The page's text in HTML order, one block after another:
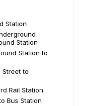
Station
Station
Station to
Street to
Rail Station
Bus Station